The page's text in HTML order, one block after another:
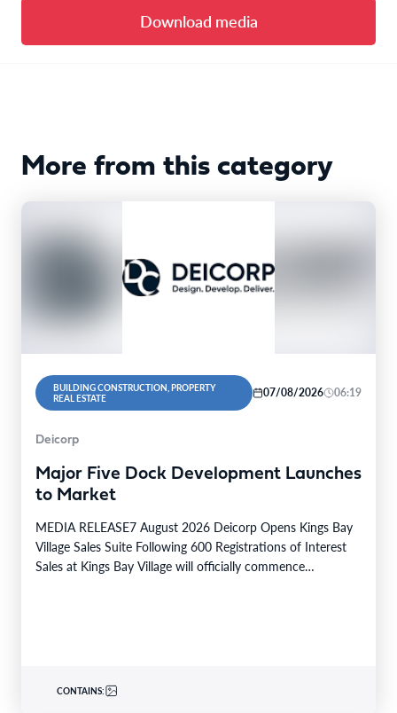
Download media
More from this category
BUILDING CONSTRUCTION, PROPERTY
REAL ESTATE
07/08/2026 06:19
Deicorp
Major Five Dock Development Launches
to Market
MEDIA RELEASE7 August 2026 Deicorp Opens Kings Bay
Village Sales Suite Following 600 Registrations of Interest
Sales at Kings Bay Village will officially commence…
CONTAINS: